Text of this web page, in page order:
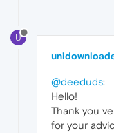
U
@deeduds:
Hello!
Thank you
for your